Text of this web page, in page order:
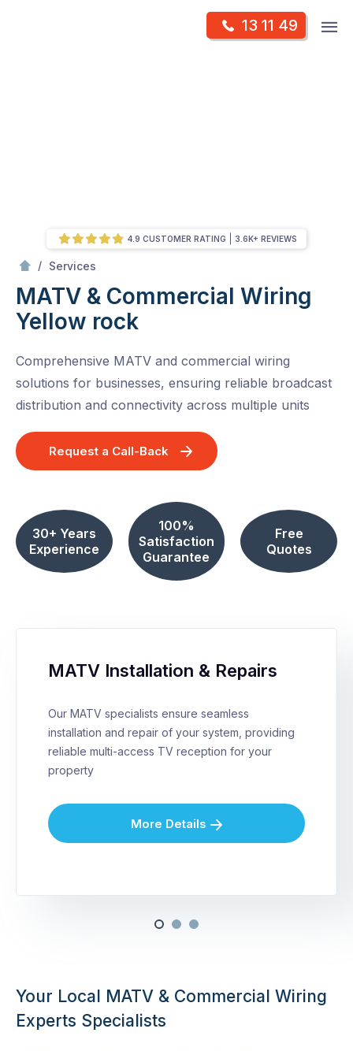
13 11 49
/ Services
MATV & Commercial Wiring
Yellow rock
Comprehensive MATV and commercial wiring
solutions for businesses, ensuring reliable broadcast
distribution and connectivity across multiple units
Request a Call-Back
30+ Years
Experience
100%
Satisfaction
Guarantee
Free
Quotes
4.9 CUSTOMER RATING 3.6K+ REVIEWS
MATV Installation & Repairs
Our MATV specialists ensure seamless
installation and repair of your system, providing
reliable multi-access TV reception for your
property
More Details
Your Local MATV & Commercial Wiring
Experts Specialists